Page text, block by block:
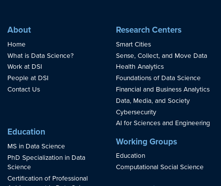
About
Home
What is Data Science?
Work at DSI
People at DSI
Contact Us
Education
MS in Data Science
PhD Specialization in Data
Science
Certification of Professional
Research Centers
Smart Cities
Sense, Collect, and Move Data
Health Analytics
Foundations of Data Science
Financial and Business Analytics
Data, Media, and Society
Cybersecurity
AI for Sciences and Engineering
Working Groups
Education
Computational Social Science